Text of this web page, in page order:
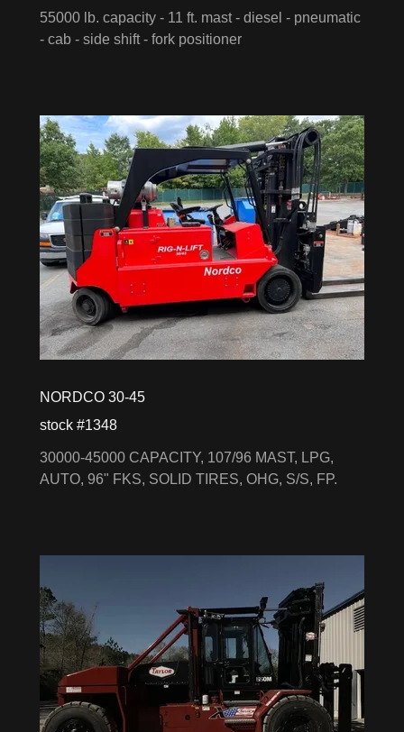
55000 lb. capacity - 11 ft. mast - diesel - pneumatic
- cab - side shift - fork positioner
NORDCO 30-45
stock #1348
30000-45000 CAPACITY, 107/96 MAST, LPG,
AUTO, 96" FKS, SOLID TIRES, OHG, S/S, FP.